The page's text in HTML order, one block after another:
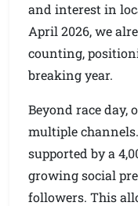
and interest in
April 2026, we
counting,
breaking year.
Beyond race day,
multiple
supported by a
growing social
followers. This